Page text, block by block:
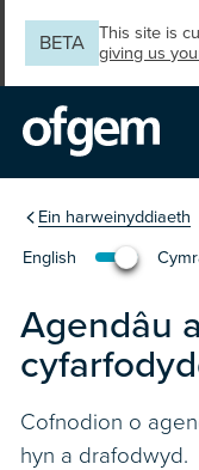
BETA
This site is
giving us
You are in
Ein harweinyddiaeth
English
Change the language
Agendâu
Cofnodion o
hyn a drafodwyd.